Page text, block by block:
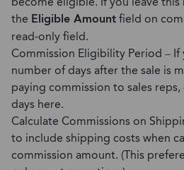
the Eligible Amountfield on
read-only field.
Commission Eligibility Period –
number of days after the sale is
paying commission to sales
days here.
Calculate Commissions on
to include shipping costs when
commission amount. (This